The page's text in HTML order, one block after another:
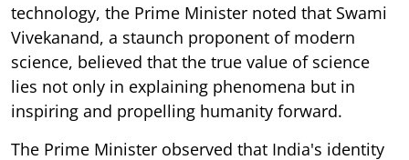
technology, the Prime Minister noted that Swami
Vivekanand, a staunch proponent of modern
science, believed that the true value of science
lies not only in explaining phenomena but in
inspiring and propelling humanity forward.
The Prime Minister observed that India's identity